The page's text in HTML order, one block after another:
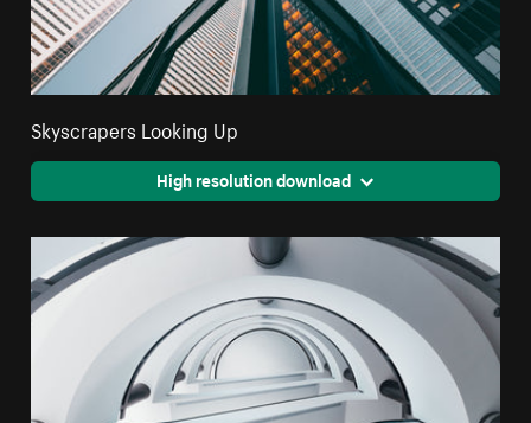
Skyscrapers Looking Up
High resolution download